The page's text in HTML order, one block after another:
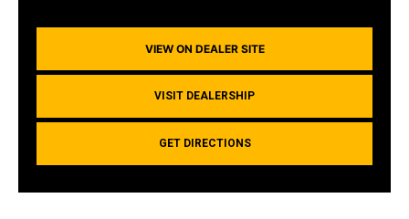
VIEW ON DEALER SITE
VISIT DEALERSHIP
GET DIRECTIONS